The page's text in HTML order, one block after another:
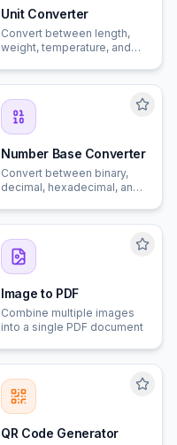
Unit Converter
Convert between length,
weight, temperature, and
Number Base Converter
Convert between binary,
decimal, hexadecimal, and
Image to PDF
Combine multiple images
into a single PDF document
QR Code Generator